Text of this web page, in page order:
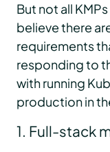
But not all
believe there
requirements
responding to
with running
production in
1. Full-stack